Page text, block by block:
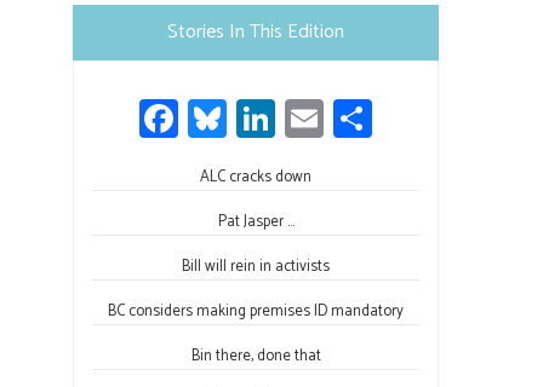
blank.
Stories In This Edition
Fa
ce
b
ok
Bl
u
es
ky
Li
nk
e
dI
n
E
m
ALC cracks down
Pat Jasper …
Bill will rein in activists
BC considers making premises ID mandatory
Bin there, done that